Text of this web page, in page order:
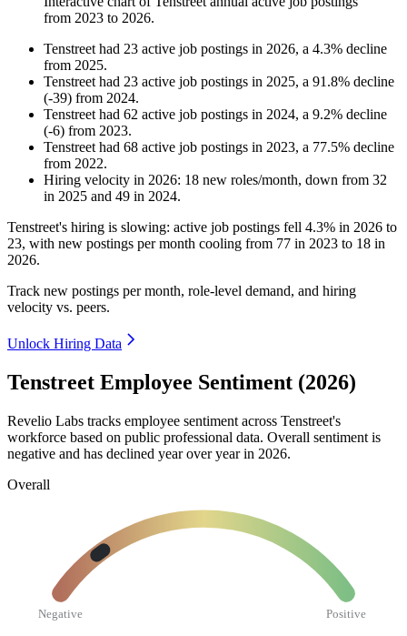
from 2023 to 2026.
Tenstreet had 23 active job postings in 2026, a 4.3% decline
from 2025.
Tenstreet had 23 active job postings in 2025, a 91.8% decline
(-39) from 2024.
Tenstreet had 62 active job postings in 2024, a 9.2% decline
(-6) from 2023.
Tenstreet had 68 active job postings in 2023, a 77.5% decline
from 2022.
Hiring velocity in 2026: 18 new roles/month, down from 32
in 2025 and 49 in 2024.
Tenstreet's hiring is slowing: active job postings fell 4.3% in 2026 to
23, with new postings per month cooling from 77 in 2023 to 18 in
2026.
Track new postings per month, role-level demand, and hiring
velocity vs. peers.
Unlock Hiring Data
Tenstreet Employee Sentiment (2026)
Revelio Labs tracks employee sentiment across Tenstreet's
workforce based on public professional data. Overall sentiment is
negative and has declined year over year in 2026.
Overall
Negative Positive